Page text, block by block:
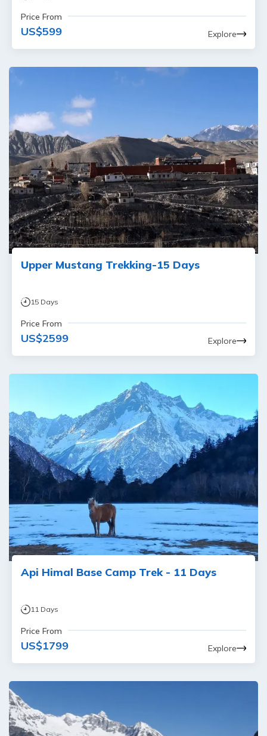
Price From
US$599 Explore
Upper Mustang Trekking-15 Days
15 Days
Price From
US$2599 Explore
Api Himal Base Camp Trek - 11 Days
11 Days
Price From
US$1799 Explore